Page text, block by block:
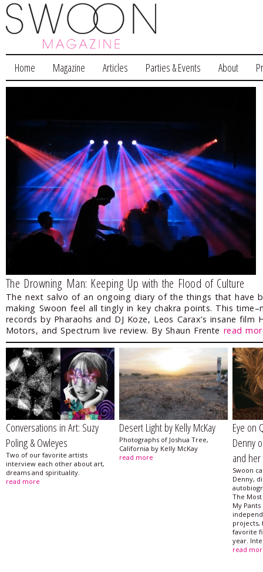
Home Magazine Articles Parties & Events About
The Drowning Man: Keeping Up with the Flood of Culture
The next salvo of an ongoing diary of the things that have
making Swoon feel all tingly in key chakra points. This
records by Pharaohs and DJ Koze, Leos Carax’s insane film
Motors, and Spectrum live review. By Shaun Frente read
Conversations in Art: Suzy
Poling & Owleyes
Two of our favorite artists
interview each other about art,
dreams and spirituality.
read more
Desert Light by Kelly McKay
Photographs of Joshua Tree,
California by Kelly McKay
read more
Eye on
Denny
and
Swoon
Denny,
The Most
My
projects,
favorite
year.
read